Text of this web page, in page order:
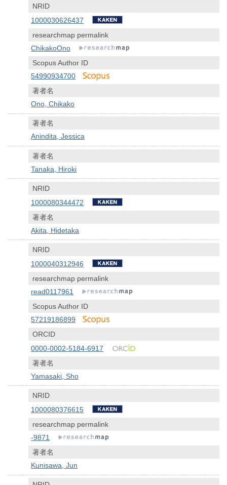
NRID
1000030626437
researchmap permalink
ChikakoOno
Scopus Author ID
54990934700
著者名
Ono, Chikako
著者名
Anindita, Jessica
著者名
Tanaka, Hiroki
NRID
1000080344472
著者名
Akita, Hidetaka
NRID
1000040312946
researchmap permalink
read0117961
Scopus Author ID
57219186899
ORCID
0000-0002-5184-6917
著者名
Yamasaki, Sho
NRID
1000080376615
researchmap permalink
-9871
著者名
Kunisawa, Jun